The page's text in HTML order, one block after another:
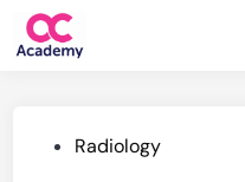
Skip
PostedRadiology